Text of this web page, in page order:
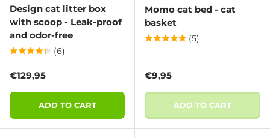
Design cat litter box
with scoop - Leak-proof
and odor-free
(6)
Regular price
€129,95
ADD TO CART
Momo cat bed - cat
basket
(5)
Regular price
€9,95
ADD TO CART